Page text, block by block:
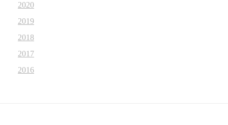
2020
2019
2018
2017
2016